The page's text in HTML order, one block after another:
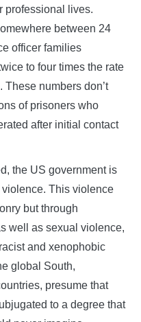
professional lives.
between 24
officer families
to four times the rate
numbers don’t
of prisoners who
after initial contact
the US government is
violence. This violence
but through
well as sexual violence,
and xenophobic
global South,
presume that
to a degree that